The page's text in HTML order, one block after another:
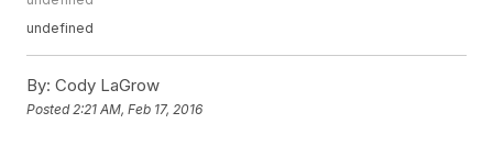
undefined
By: Cody LaGrow
Posted 2:21 AM, Feb 17, 2016